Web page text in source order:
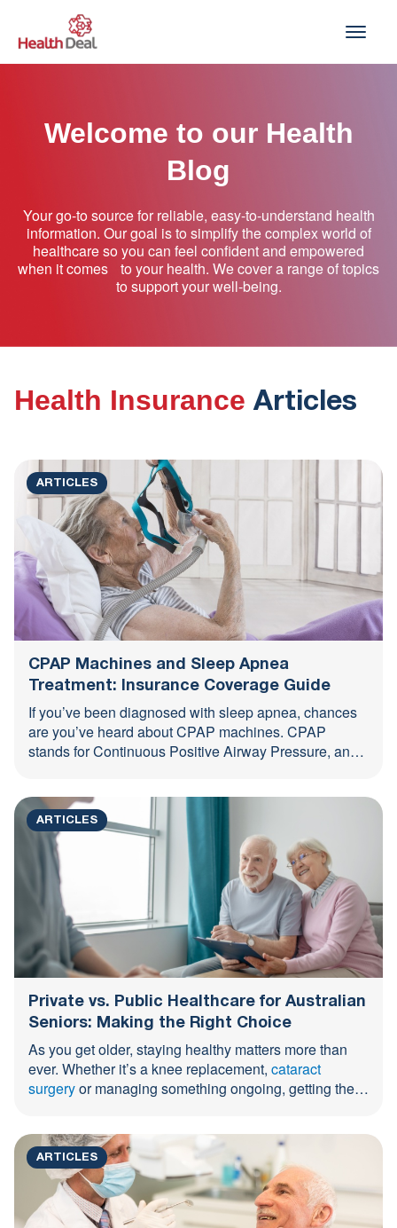
Welcome to our Health
Blog
Your go-to source for reliable, easy-to-understand health
information. Our goal is to simplify the complex world of
healthcare so you can feel confident and empowered
when it comes to your health. We cover a range of topics
to support your well-being.
Health Insurance Articles
AllARTICLES
CPAP Machines and Sleep Apnea
Treatment: Insurance Coverage Guide
If you’ve been diagnosed with sleep apnea, chances
are you’ve heard about CPAP machines. CPAP
stands for Continuous Positive Airway Pressure, and
ARTICLES
Private vs. Public Healthcare for Australian
Seniors: Making the Right Choice
As you get older, staying healthy matters more than
ever. Whether it’s a knee replacement, cataract
surgeryor managing something ongoing, getting the
ARTICLES